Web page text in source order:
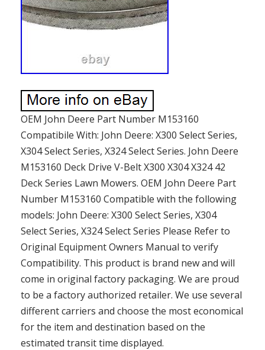
OEM John Deere Part Number M153160
Compatibile With: John Deere: X300 Select Series,
X304 Select Series, X324 Select Series. John Deere
M153160 Deck Drive V-Belt X300 X304 X324 42
Deck Series Lawn Mowers. OEM John Deere Part
Number M153160 Compatible with the following
models: John Deere: X300 Select Series, X304
Select Series, X324 Select Series Please Refer to
Original Equipment Owners Manual to verify
Compatibility. This product is brand new and will
come in original factory packaging. We are proud
to be a factory authorized retailer. We use several
different carriers and choose the most economical
for the item and destination based on the
estimated transit time displayed.